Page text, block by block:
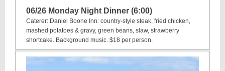
06/26 Monday Night Dinner (6:00)
Caterer: Daniel Boone Inn: country-style steak, fried chicken,
mashed potatoes & gravy, green beans, slaw, strawberry
shortcake. Background music. $18 per person.